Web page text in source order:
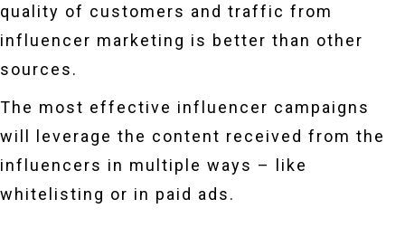
quality of customers and traffic from
influencer marketing is better than other
sources.
The most effective influencer campaigns
will leverage the content received from the
influencers in multiple ways – like
whitelisting or in paid ads.